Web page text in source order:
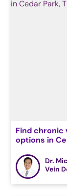
Find
options in
Dr.
Vein